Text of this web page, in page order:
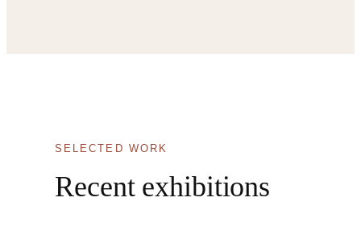
SELECTED WORK
Recent exhibitions